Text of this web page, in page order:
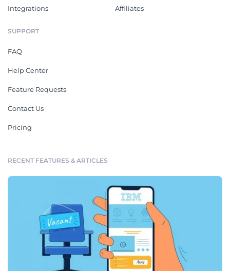
Integrations Affiliates
SUPPORT
FAQ
Help Center
Feature Requests
Contact Us
Pricing
RECENT FEATURES & ARTICLES